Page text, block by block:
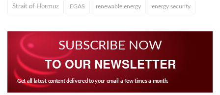
Strait of Hormuz EGAS renewable energy energy security
SUBSCRIBE NOW
TO OUR NEWSLETTER
Get all latest content delivered to your email a few times a month.